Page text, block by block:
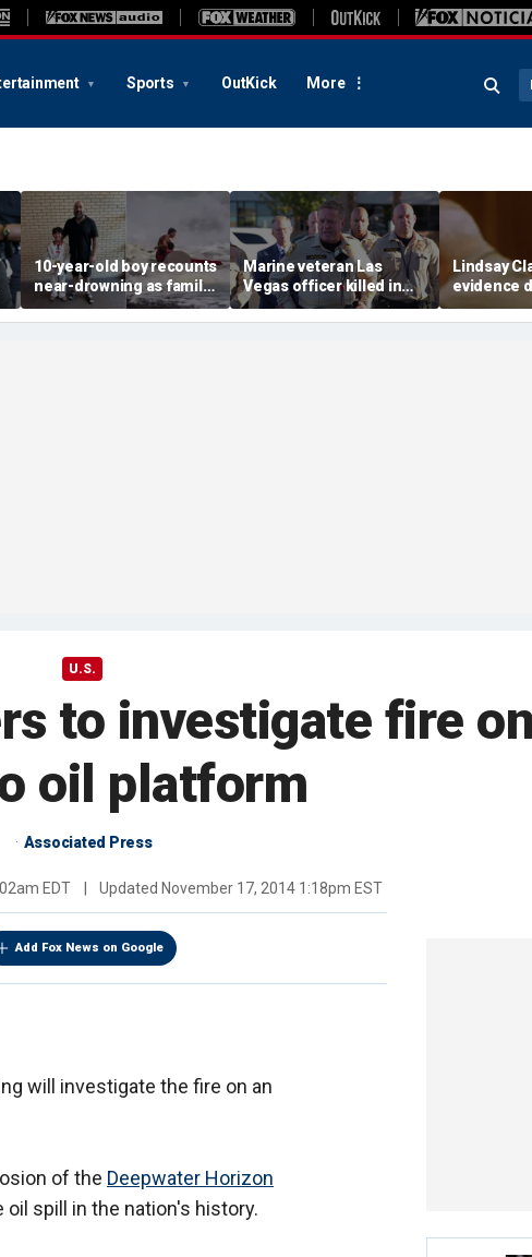
Sports OutKick More
10-year-old boy recounts
near-drowning as family
reveals friendship with
California teen lifeguard
Marine veteran Las
Vegas officer killed in
shooting; armed
suspect also dead
Lindsay
evidence
trial
U.S.
to investigate fire
oil platform
Associated Press
EDT Updated November 17, 2014 1:18pm EST
Add Fox News on Google
will investigate the fire on an
of the Deepwater Horizon
spill in the nation's history.